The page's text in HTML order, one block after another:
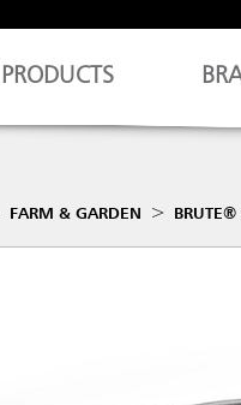
PRODUCTS
FARM & GARDEN BRUTE®